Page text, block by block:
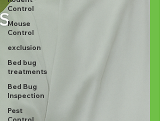
Control
Mouse
Control
exclusion
Bed bug
treatments
Bed Bug
Inspection
Pest